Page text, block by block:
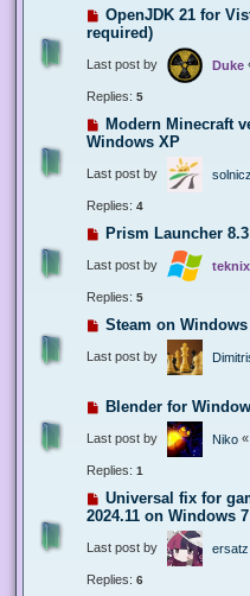
OpenJDK 21 for
required)
Last post by Duke
Replies: 5
Modern Minecraft
Windows XP
Last post by
Replies: 4
Prism Launcher
Last post by
Replies: 5
Steam on Windows
Last post by
Blender for
Last post by Niko «
Replies: 1
Universal fix for
2024.11 on Windows 7
Last post by ersatz
Replies: 6